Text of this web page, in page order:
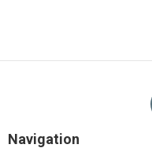
Navigation